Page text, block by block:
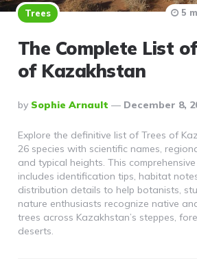
Trees
The Complete List
of Kazakhstan
Posted
By
By Sophie Arnault December 8,
5
Explore the definitive list of Trees of
26 species with scientific names,
and typical heights. This
includes identification tips, habitat
distribution details to help botanists,
nature enthusiasts recognize native
trees across Kazakhstan’s steppes,
deserts.